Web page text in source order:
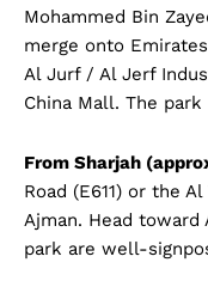
Mohammed Bin
merge onto
Al Jurf / Al Jerf
China Mall. The
From Sharjah
Road (E611) or the
Ajman. Head
park are well-